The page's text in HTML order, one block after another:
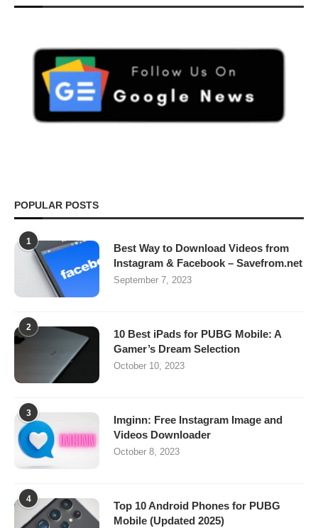
POPULAR POSTS
1
Best Way to Download Videos from
Instagram & Facebook – Savefrom.net
September 7, 2023
2
10 Best iPads for PUBG Mobile: A
Gamer’s Dream Selection
October 10, 2023
3
Imginn: Free Instagram Image and
Videos Downloader
October 8, 2023
4
Top 10 Android Phones for PUBG
Mobile (Updated 2025)